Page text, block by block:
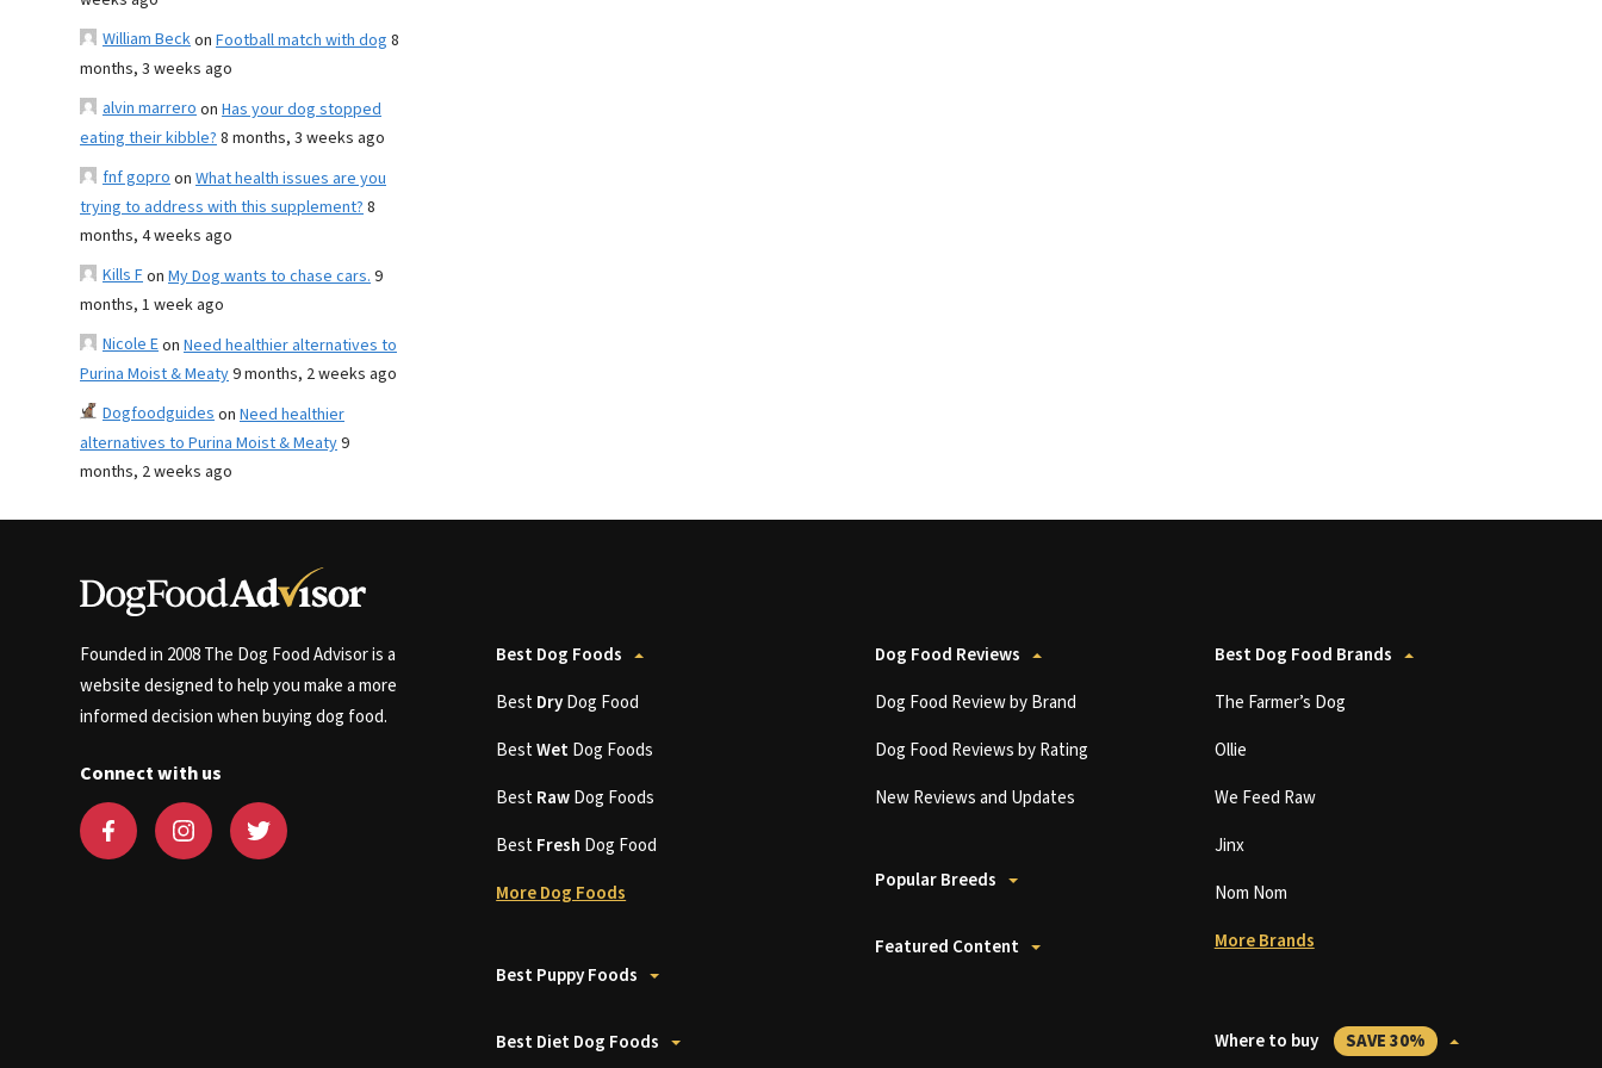
William Beckon Football match with dog 8
months, 3 weeks ago
alvin marreroon Has your dog stopped
eating their kibble?8 months, 3 weeks ago
fnf goproon What health issues are you
trying to address with this supplement?8
months, 4 weeks ago
Kills Fon My Dog wants to chase cars.9
months, 1 week ago
Nicole Eon Need healthier alternatives to
Purina Moist & Meaty9 months, 2 weeks ago
Dogfoodguideson Need healthier
alternatives to Purina Moist & Meaty9
months, 2 weeks ago
Founded in 2008 The Dog Food Advisor is a
website designed to help you make a more
informed decision when buying dog food.
Connect with us
Best Dog Foods
BestDryDog Food
BestWetDog Foods
BestRawDog Foods
BestFresh Dog Food
More Dog Foods
Best Puppy Foods
Best Diet Dog Foods
Dog Food Reviews
Dog Food Review by Brand
Dog Food Reviews by Rating
New Reviews and Updates
Popular Breeds
Featured Content
Best Dog Food Brands
The Farmer’s Dog
Ollie
We Feed Raw
Jinx
Nom Nom
More Brands
Where to buy SAVE 30%